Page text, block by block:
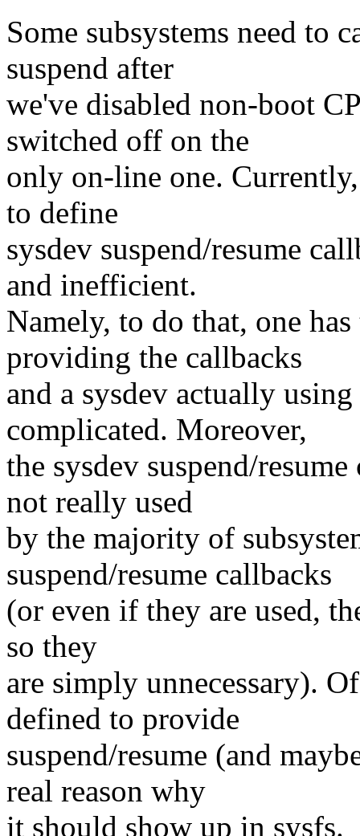
Some subsystems need to
suspend after
we've disabled non-boot
switched off on the
only on-line one.
to define
sysdev suspend/resume
and inefficient.
Namely, to do that, one
providing the callbacks
and a sysdev actually
complicated. Moreover,
the sysdev suspend/
not really used
by the majority of
suspend/resume callbacks
(or even if they are used,
so they
are simply unnecessary).
defined to provide
suspend/resume (and
real reason why
it should show up in sysfs.